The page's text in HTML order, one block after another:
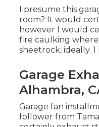
I presume this
room? It would
however I would
fire caulking
sheetrock, ideally. 1
Garage
Alhambra,
Garage fan
follower from